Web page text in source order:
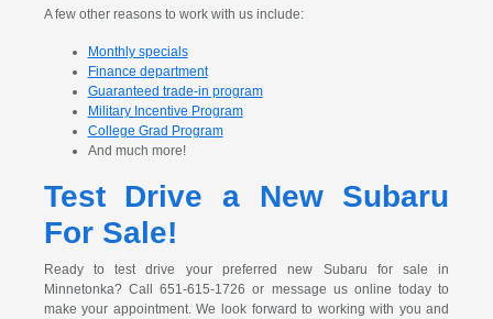
A few other reasons to work with us include:
Monthly specials
Finance department
Guaranteed trade-in program
Military Incentive Program
College Grad Program
And much more!
Test Drive a New Subaru
For Sale!
Ready to test drive your preferred new Subaru for sale in
Minnetonka? Call 651-615-1726 or message us online today to
make your appointment. We look forward to working with you and